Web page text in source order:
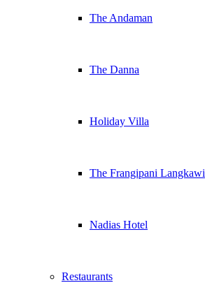
The Andaman
The Danna
Holiday Villa
The Frangipani Langkawi
Nadias Hotel
Restaurants